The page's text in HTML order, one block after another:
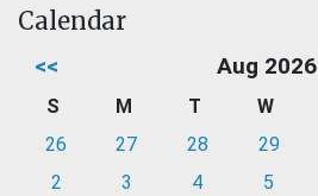
Calendar
<< Aug 2026
S M T W
26
27 28 29
2
3 4 5